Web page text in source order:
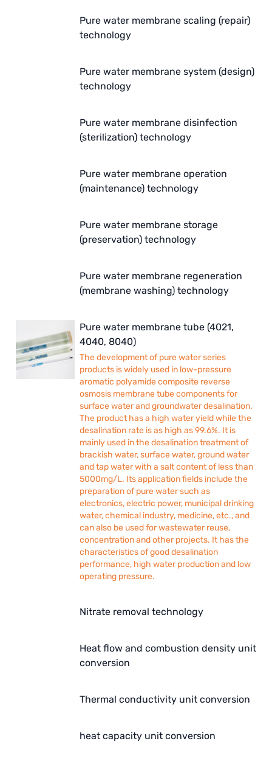
WAVE CYBER
CASH ACME
Pure water membrane scaling (repair)
technology
Pure water membrane system (design)
technology
Pure water membrane disinfection
(sterilization) technology
Pure water membrane operation
(maintenance) technology
Pure water membrane storage
(preservation) technology
Pure water membrane regeneration
(membrane washing) technology
Pure water membrane tube (4021,
4040, 8040)
The development of pure water series
products is widely used in low-pressure
aromatic polyamide composite reverse
osmosis membrane tube components for
surface water and groundwater desalination.
The product has a high water yield while the
desalination rate is as high as 99.6%. It is
mainly used in the desalination treatment of
brackish water, surface water, ground water
and tap water with a salt content of less than
5000mg/L. Its application fields include the
preparation of pure water such as
electronics, electric power, municipal drinking
water, chemical industry, medicine, etc., and
can also be used for wastewater reuse,
concentration and other projects. It has the
characteristics of good desalination
performance, high water production and low
operating pressure.
Nitrate removal technology
Heat flow and combustion density unit
conversion
Thermal conductivity unit conversion
heat capacity unit conversion